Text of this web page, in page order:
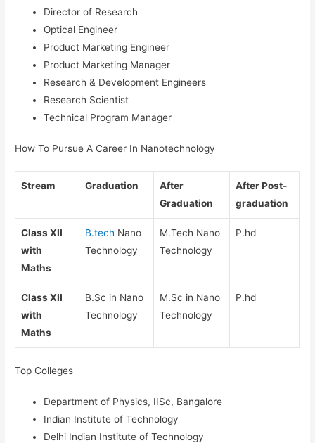
Director of Research
Optical Engineer
Product Marketing Engineer
Product Marketing Manager
Research & Development Engineers
Research Scientist
Technical Program Manager
How To Pursue A Career In Nanotechnology
Stream Graduation
After
Graduation
After Post-
graduation
Class XII
with
Maths
B.tech Nano
Technology
M.Tech Nano
Technology
P.hd
Class XII
with
Maths
B.Sc in Nano
Technology
M.Sc in Nano
Technology
P.hd
Top Colleges
Department of Physics, IISc, Bangalore
Indian Institute of Technology
Delhi Indian Institute of Technology